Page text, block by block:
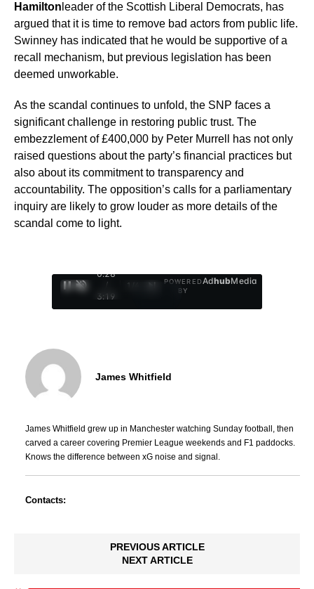
Hamilton leader of the Scottish Liberal Democrats, has
argued that it is time to remove bad actors from public life.
Swinney has indicated that he would be supportive of a
recall mechanism, but previous legislation has been
deemed unworkable.
As the scandal continues to unfold, the SNP faces a
significant challenge in restoring public trust. The
embezzlement of £400,000 by Peter Murrell has not only
raised questions about the party’s financial practices but
also about its commitment to transparency and
accountability. The opposition’s calls for a parliamentary
inquiry are likely to grow louder as more details of the
scandal come to light.
0:29
/
3:19
1
POWERED
BY
AdhubMedia
James Whitfield
James Whitfield grew up in Manchester watching Sunday football, then
carved a career covering Premier League weekends and F1 paddocks.
Knows the difference between xG noise and signal.
Contacts:
PREVIOUS ARTICLE
NEXT ARTICLE